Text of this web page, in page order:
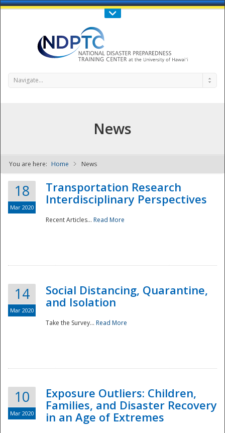
Call Us : 808-956-0600
NDPTC - The
Navigate...
News
You are here: Home News
18
Mar 2020
Transportation Research
Interdisciplinary Perspectives
Recent Articles... Read More
14
Mar 2020
Social Distancing, Quarantine,
and Isolation
Take the Survey... Read More
10
Mar 2020
Exposure Outliers: Children,
Families, and Disaster Recovery
in an Age of Extremes